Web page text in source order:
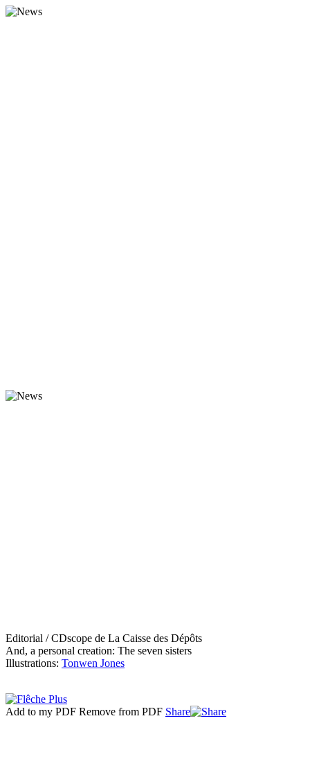
Editorial / CDscope de La Caisse des Dépôts
And, a personal creation: The seven sisters
Illustrations: Tonwen Jones
Add to my PDF Remove from PDF Share